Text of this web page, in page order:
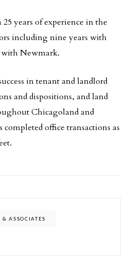
years of experience in the
including nine years with
with Newmark.
in tenant and landlord
and dispositions, and land
Chicagoland and
office transactions as
& ASSOCIATES